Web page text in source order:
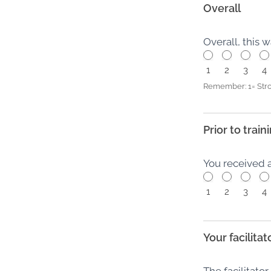
Overall
Overall, this
1 2 3 4
Remember: 1=
Prior to
You received
1 2 3 4
Your